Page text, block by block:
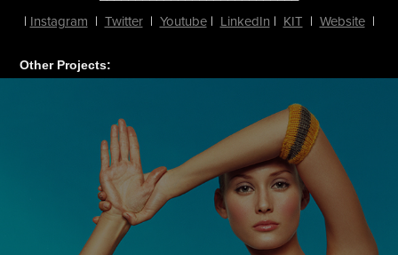
| Instagram | Twitter| Youtube| LinkedIn | KIT | Website|
Other Projects: